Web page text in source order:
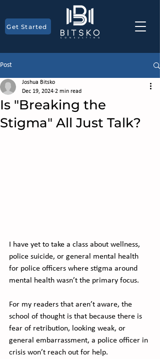
Get Started
Post
Is "Breaking the
Stigma" All Just Talk?
Joshua Bitsko
Dec 19, 2024 2 min read
I have yet to take a class about wellness,
police suicide, or general mental health
for police officers where stigma around
mental health wasn’t the primary focus.
For my readers that aren’t aware, the
school of thought is that because there is
fear of retribution, looking weak, or
general embarrassment, a police officer in
crisis won’t reach out for help.